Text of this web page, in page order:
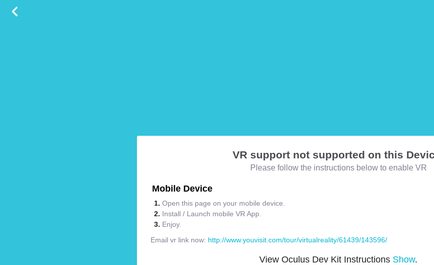
VR support not supported on this
Please follow the instructions below to enable VR
Mobile Device
Open this page on your mobile device.
Install / Launch mobile VR App.
Enjoy.
Email vr link now: http://www.youvisit.com/tour/virtualreality/61439/143596/
View Oculus Dev Kit Instructions Show.